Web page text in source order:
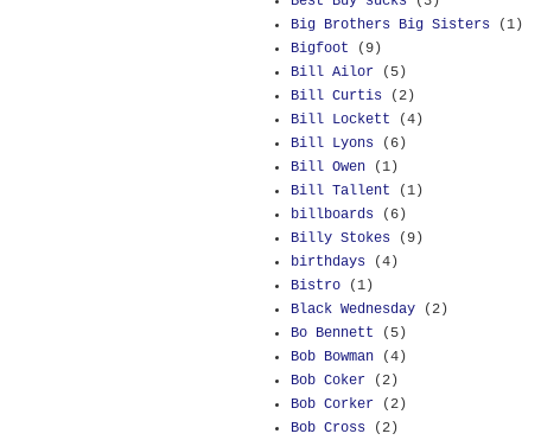
Big Brothers Big Sisters
(1)
Bigfoot
(9)
Bill Ailor
(5)
Bill Curtis
(2)
Bill Lockett
(4)
Bill Lyons
(6)
Bill Owen
(1)
Bill Tallent
(1)
billboards
(6)
Billy Stokes
(9)
birthdays
(4)
Bistro
(1)
Black Wednesday
(2)
Bo Bennett
(5)
Bob Bowman
(4)
Bob Coker
(2)
Bob Corker
(2)
Bob Cross
(2)